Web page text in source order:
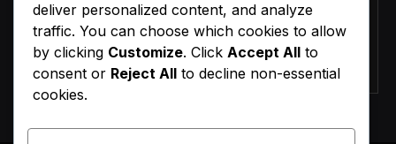
Agree to the our terms and agreement.
deliver personalized content, and analyze
traffic. You can choose which cookies to allow
by clicking Customize. Click Accept All to
consent or Reject All to decline non-essential
cookies.